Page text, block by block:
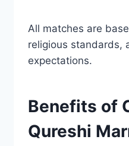
All matches are
religious standards,
expectations.
Benefits of
Qureshi